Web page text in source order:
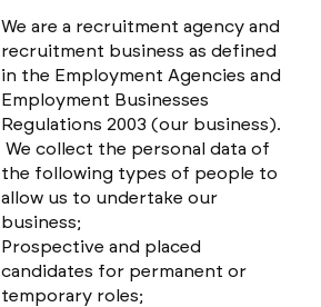
We are a recruitment agency and
recruitment business as defined
in the Employment Agencies and
Employment Businesses
Regulations 2003 (our business).
We collect the personal data of
the following types of people to
allow us to undertake our
business;
Prospective and placed
candidates for permanent or
temporary roles;